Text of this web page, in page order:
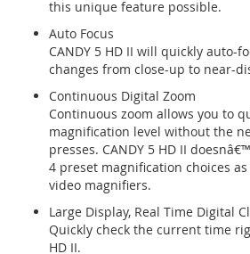
this unique feature possible.
Auto Focus
CANDY 5 HD II will quickly auto-
changes from close-up to near-
Continuous Digital Zoom
Continuous zoom allows you to
magnification level without the
presses. CANDY 5 HD II
4 preset magnification choices
video magnifiers.
Large Display, Real Time Digital
Quickly check the current time
HD II.